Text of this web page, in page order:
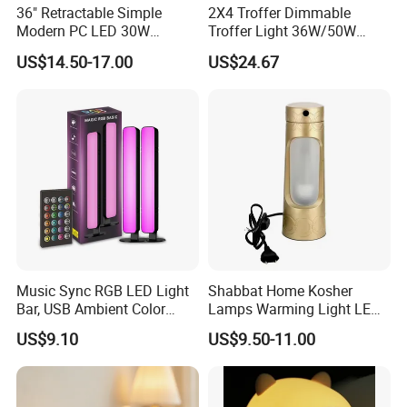
Advantage feature
[Energy saving]:You can save up to 90% on
36" Retractable Simple
Modern PC LED 30W
Invisible DC Fan Ceiling
Light
US$14.50-17.00
2X4 Troffer Dimmable
Troffer Light 36W/50W
Retrofit Kit LED Indirect
Troffer Lights for Office &
US$24.67
Music Sync RGB LED Light
Bar, USB Ambient Color
Lamp Remote Mi29986
US$9.10
Shabbat Home Kosher
Lamps Warming Light LED
Lamp Electric Portable
Lamp
US$9.50-11.00